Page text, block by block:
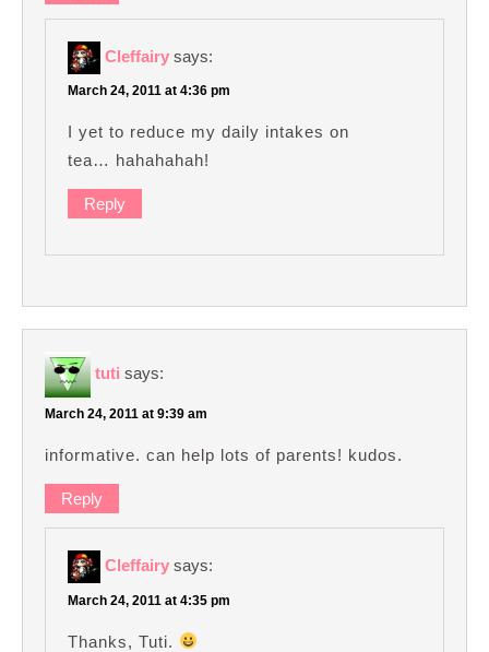
Cleffairy says:
March 24, 2011 at 4:36 pm
I yet to reduce my daily intakes on
tea… hahahahah!
Reply
tuti says:
March 24, 2011 at 9:39 am
informative. can help lots of parents! kudos.
Reply
Cleffairy says:
March 24, 2011 at 4:35 pm
Thanks, Tuti.